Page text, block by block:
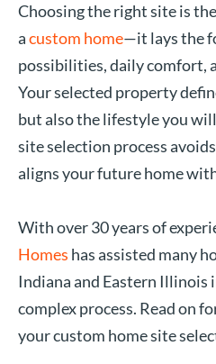
Choosing the right site is
acustom home—it lays the
possibilities, daily comfort,
Your selected property
but also the lifestyle you
site selection process
aligns your future home
With over 30 years of
Homes has assisted many
Indiana and Eastern Illinois
complex process. Read on
your custom home site